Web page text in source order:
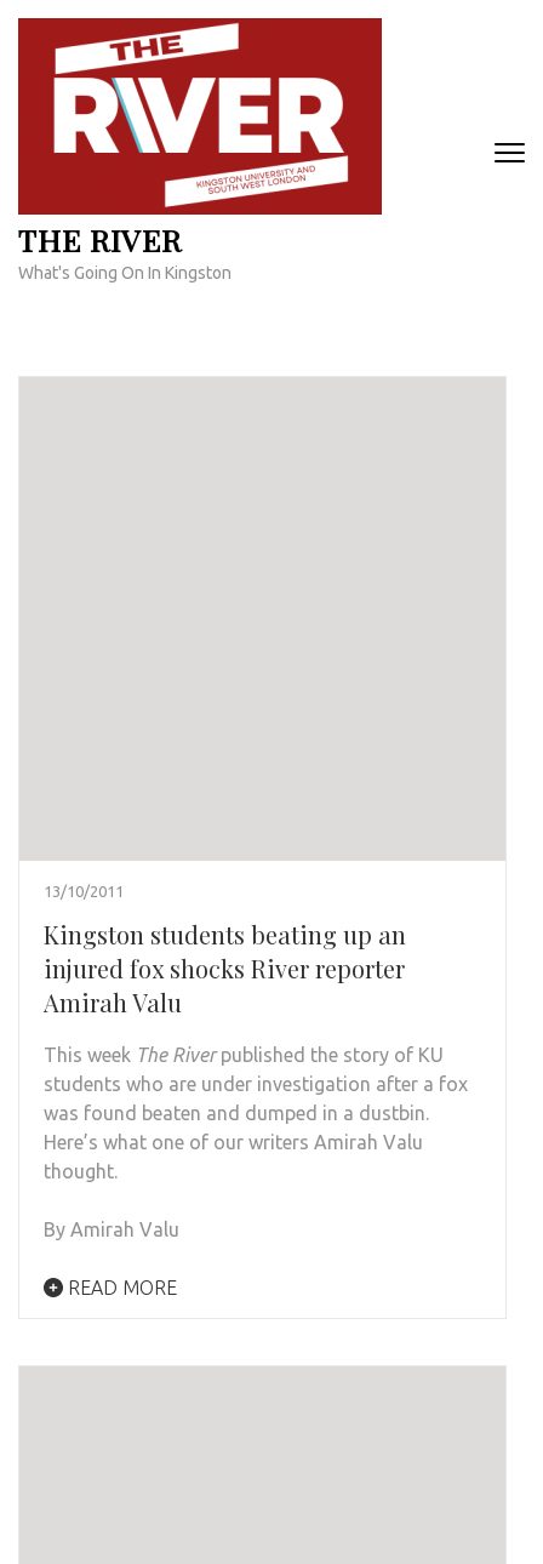
Skip
content
THE RIVER
What's Going On In Kingston
13/10/2011
Kingston students beating up an
injured fox shocks River reporter
Amirah Valu
This week The Riverpublished the story of KU
students who are under investigation after a fox
was found beaten and dumped in a dustbin.
Here’s what one of our writers Amirah Valu
thought.
By Amirah Valu
READ MORE